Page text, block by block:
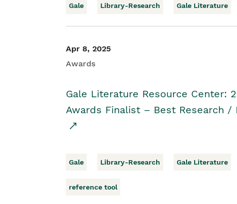
Gale Library-Research Gale Literature
Apr 8, 2025
Awards
Gale Literature Resource Center:
Awards Finalist – Best Research /
Gale Library-Research Gale Literature
reference tool